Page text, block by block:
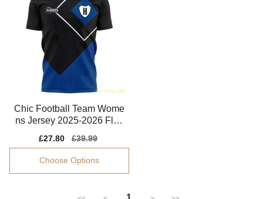
Chic Football Team Wome
ns Jersey 2025-2026 Flatt
Sale
price
£27.80
Regular
price
£39.99
Choose Options